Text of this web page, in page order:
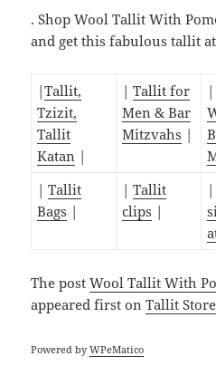
. Shop Wool Tallit With
and get this fabulous tallit
|Tallit,
Tzizit,
Tallit
Katan |
|Tallit for
Men & Bar
Mitzvahs |
|Tallit
Bags |
|Tallit
clips |
The postWool Tallit With
appeared first onTallit
Powered byWPeMatico